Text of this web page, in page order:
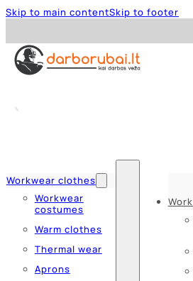
Skip to main contentSkip to footer
Workwear clothes
Workwear
costumes
Warm clothes
Thermal wear
Aprons